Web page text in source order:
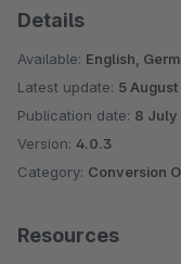
Details
Available: English,
Latest update: 5
Publication date: 8 July
Version: 4.0.3
Category: Conversion
Resources